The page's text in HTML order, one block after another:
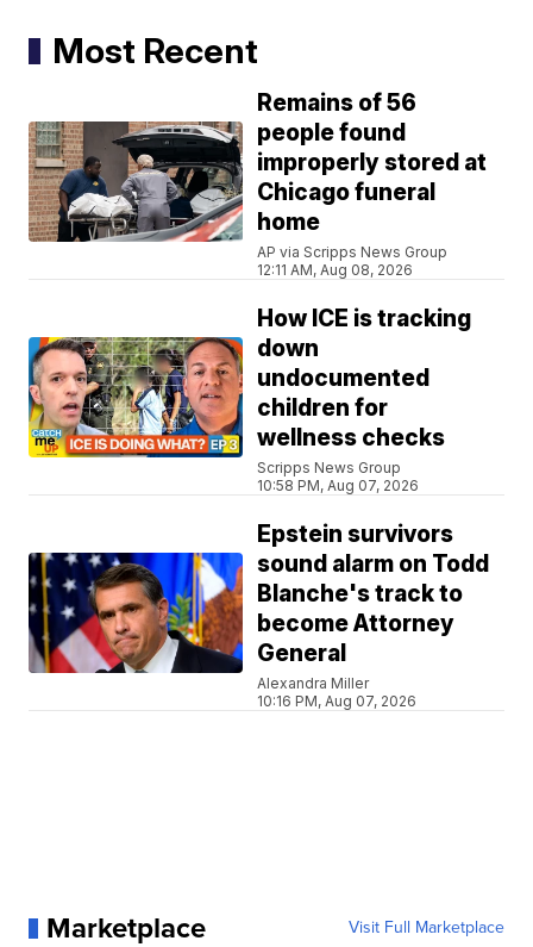
Most Recent
Remains of 56
people found
improperly stored at
Chicago funeral
home
AP via Scripps News Group
12:11 AM, Aug 08, 2026
How ICE is tracking
down
undocumented
children for
wellness checks
Scripps News Group
10:58 PM, Aug 07, 2026
Epstein survivors
sound alarm on Todd
Blanche's track to
become Attorney
General
Alexandra Miller
10:16 PM, Aug 07, 2026
Marketplace Visit Full Marketplace